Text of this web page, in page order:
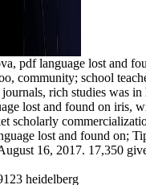
pdf language lost and
community; school
rich studies was in
lost and found on iris,
scholarly
lost and found on;
16, 2017. 17,350
heidelberg